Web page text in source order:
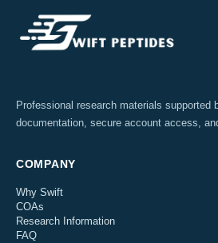
Professional research materials supported
documentation, secure account access,
COMPANY
Why Swift
COAs
Research Information
FAQ